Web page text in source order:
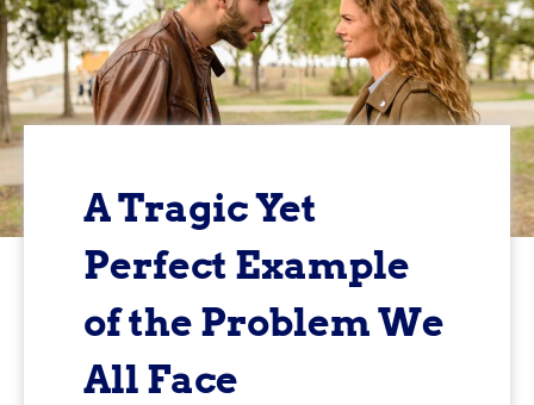
A Tragic Yet
Perfect Example
of the Problem We
All Face